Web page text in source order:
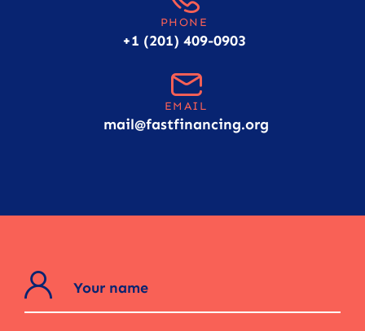
PHONE
+1 (201) 409-0903
EMAIL
mail@fastfinancing.org